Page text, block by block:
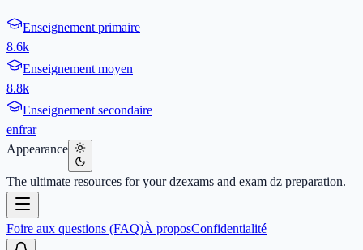
Enseignement primaire
8.6k
Enseignement moyen
8.8k
Enseignement secondaire
enfrar
Appearance
The ultimate resources for your dzexams and exam dz preparation.
Foire aux questions (FAQ)À proposConfidentialité